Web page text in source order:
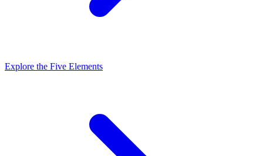
Explore the Five Elements